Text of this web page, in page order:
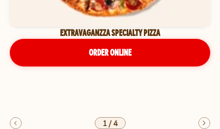
EXTRAVAGANZZA SPECIALTY PIZZA
ORDER ONLINE
1/4